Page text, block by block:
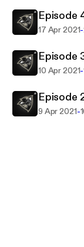
Episode
17 Apr 2021-
Episode
10 Apr 2021-
Episode
9 Apr 2021-